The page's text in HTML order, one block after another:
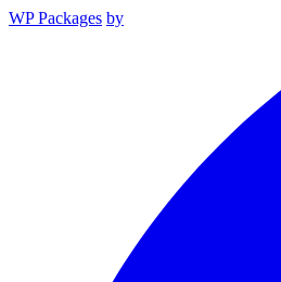
WP Packages by